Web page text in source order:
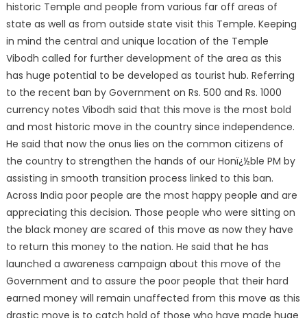
historic Temple and people from various far off areas of
state as well as from outside state visit this Temple. Keeping
in mind the central and unique location of the Temple
Vibodh called for further development of the area as this
has huge potential to be developed as tourist hub. Referring
to the recent ban by Government on Rs. 500 and Rs. 1000
currency notes Vibodh said that this move is the most bold
and most historic move in the country since independence.
He said that now the onus lies on the common citizens of
the country to strengthen the hands of our Honï¿½ble PM by
assisting in smooth transition process linked to this ban.
Across India poor people are the most happy people and are
appreciating this decision. Those people who were sitting on
the black money are scared of this move as now they have
to return this money to the nation. He said that he has
launched a awareness campaign about this move of the
Government and to assure the poor people that their hard
earned money will remain unaffected from this move as this